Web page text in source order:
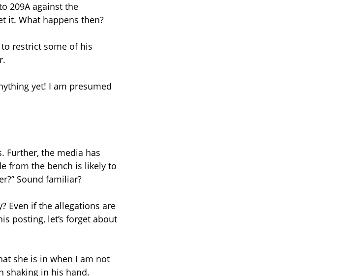
209A against the
it. What happens then?
restrict some of his
yet! I am presumed
Further, the media has
from the bench is likely to
Sound familiar?
Even if the allegations are
posting, let’s forget about
she is in when I am not
shaking in his hand.